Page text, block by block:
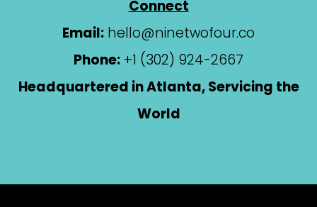
Connect
Email: hello@ninetwofour.co
Phone: +1 (302) 924-2667
Headquartered in Atlanta, Servicing the
World